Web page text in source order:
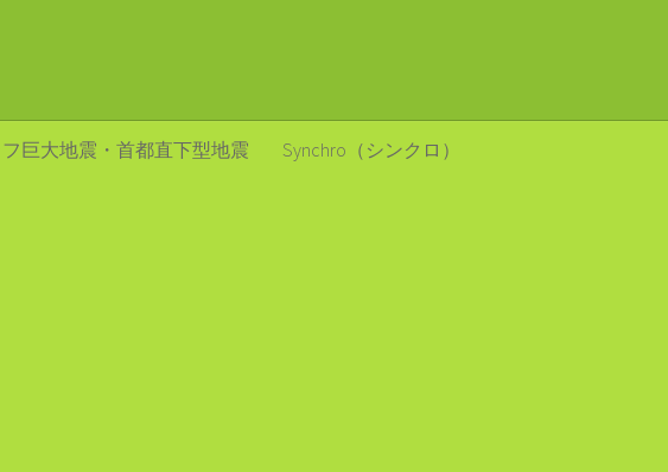
巨大地震・首都直下型地震 Synchro（シンクロ）